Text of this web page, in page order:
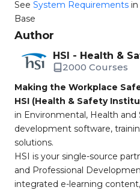
See System Requirements
Base
Author
HSI - Health &
2000 Courses
Making the Workplace
HSI (Health & Safety
in Environmental, Health and
development software,
solutions.
HSI is your single-source
and Professional
integrated e-learning